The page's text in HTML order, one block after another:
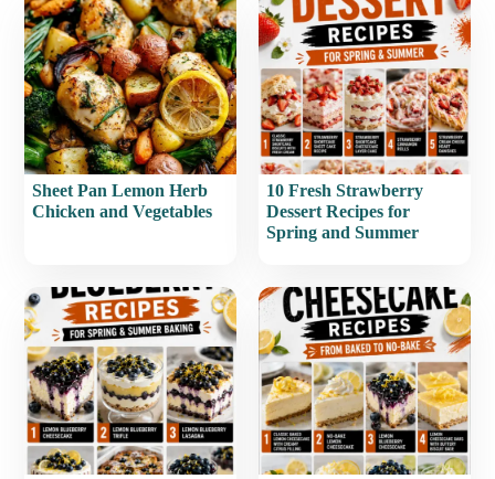
Sheet Pan Lemon Herb
Chicken and Vegetables
10 Fresh Strawberry
Dessert Recipes for
Spring and Summer